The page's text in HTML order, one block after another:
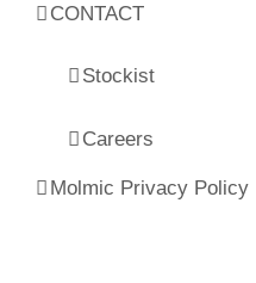
CONTACT
Stockist
Careers
Molmic Privacy Policy